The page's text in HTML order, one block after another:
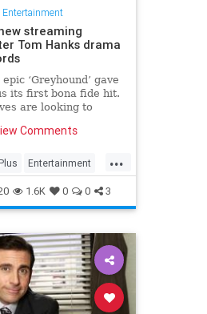
Entertainment
streaming
Tom Hanks drama
‘Greyhound’ gave
its first bona fide hit.
are looking to
a player in the
Comments
...
Entertainment
1.6K 0 0 3